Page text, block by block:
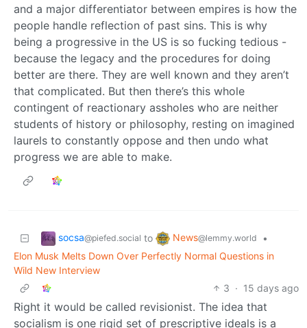
and a major differentiator between empires is how the
people handle reflection of past sins. This is why
being a progressive in the US is so fucking tedious -
because the legacy and the procedures for doing
better are there. They are well known and they aren’t
that complicated. But then there’s this whole
contingent of reactionary assholes who are neither
students of history or philosophy, resting on imagined
laurels to constantly oppose and then undo what
progress we are able to make.
socsa@piefed.social to News@lemmy.world
•
Elon Musk Melts Down Over Perfectly Normal Questions in
Wild New Interview
3 · 15 days ago
Right it would be called revisionist. The idea that
socialism is one rigid set of prescriptive ideals is a